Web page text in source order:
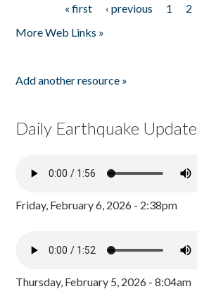
« first ‹ previous 1 2
More Web Links »
Add another resource »
Daily Earthquake Update
Friday, February 6, 2026 - 2:38pm
Thursday, February 5, 2026 - 8:04am